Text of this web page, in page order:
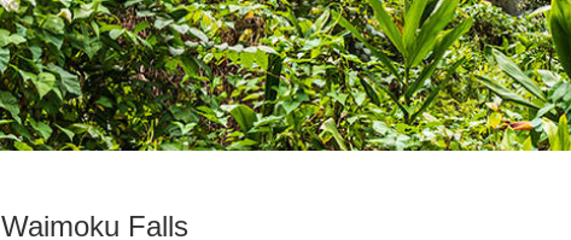
Waimoku Falls